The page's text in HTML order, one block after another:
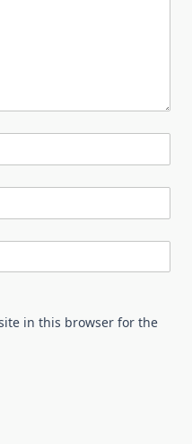
in this browser for the